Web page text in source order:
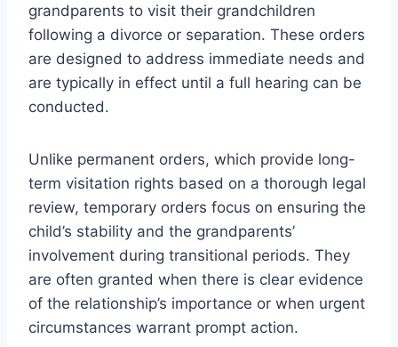
grandparents to visit their grandchildren
following a divorce or separation. These orders
are designed to address immediate needs and
are typically in effect until a full hearing can be
conducted.
Unlike permanent orders, which provide long-
term visitation rights based on a thorough legal
review, temporary orders focus on ensuring the
child’s stability and the grandparents’
involvement during transitional periods. They
are often granted when there is clear evidence
of the relationship’s importance or when urgent
circumstances warrant prompt action.